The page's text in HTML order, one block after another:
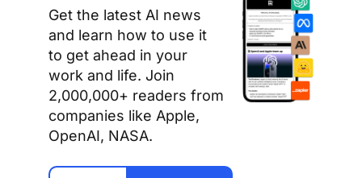
Get the latest AI news
and learn how to use it
to get ahead in your
work and life. Join
2,000,000+ readers from
companies like Apple,
OpenAI, NASA.